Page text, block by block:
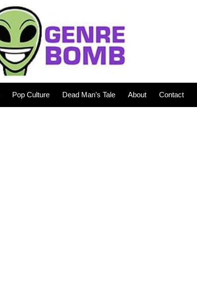
Pop Culture Dead Man’s Tale About Contact